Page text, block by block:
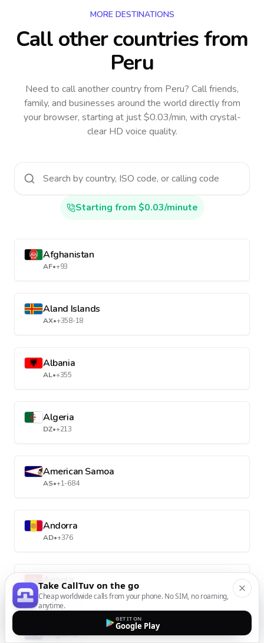
MORE DESTINATIONS
Call other countriesfrom
Peru
Need to call another countryfrom Peru? Call friends,
family, and businesses around the world directly from
your browser, starting at just $0.03/min, with crystal-
clear HD voice quality.
Starting from $0.03/minute
Afghanistan
AF•+93
Aland Islands
AX•+358-18
Albania
AL•+355
Algeria
DZ•+213
American Samoa
AS•+1-684
Andorra
AD•+376
Angola
AO•+244
Anguilla
Take CallTuv on the go
Cheap worldwide calls from your phone. No SIM, no roaming,
anytime.
GET IT ON
Google Play